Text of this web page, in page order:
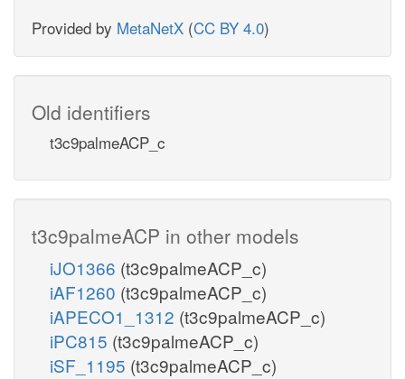
Provided by MetaNetX (CC BY 4.0)
Old identifiers
t3c9palmeACP_c
t3c9palmeACP in other models
iJO1366 (t3c9palmeACP_c)
iAF1260 (t3c9palmeACP_c)
iAPECO1_1312 (t3c9palmeACP_c)
iPC815 (t3c9palmeACP_c)
iSF_1195 (t3c9palmeACP_c)